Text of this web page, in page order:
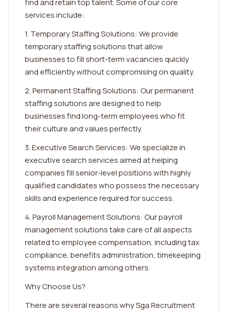
find and retain top talent. Some of our core
services include:
1. Temporary Staffing Solutions: We provide
temporary staffing solutions that allow
businesses to fill short-term vacancies quickly
and efficiently without compromising on quality.
2. Permanent Staffing Solutions: Our permanent
staffing solutions are designed to help
businesses find long-term employees who fit
their culture and values perfectly.
3. Executive Search Services: We specialize in
executive search services aimed at helping
companies fill senior-level positions with highly
qualified candidates who possess the necessary
skills and experience required for success.
4. Payroll Management Solutions: Our payroll
management solutions take care of all aspects
related to employee compensation, including tax
compliance, benefits administration, timekeeping
systems integration among others.
Why Choose Us?
There are several reasons why Sga Recruitment